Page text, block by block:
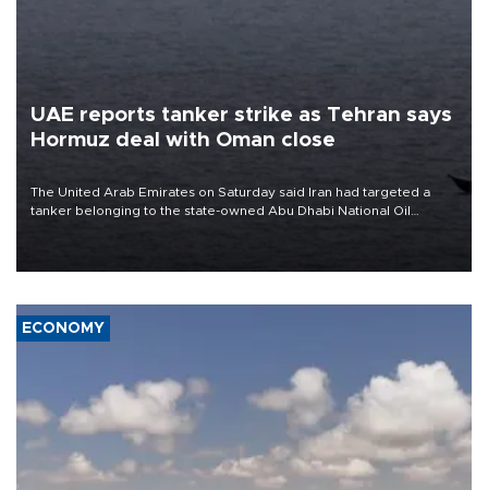
UAE reports tanker strike as Tehran says
Hormuz deal with Oman close
The United Arab Emirates on Saturday said Iran had targeted a
tanker belonging to the state-owned Abu Dhabi National Oil
ECONOMY